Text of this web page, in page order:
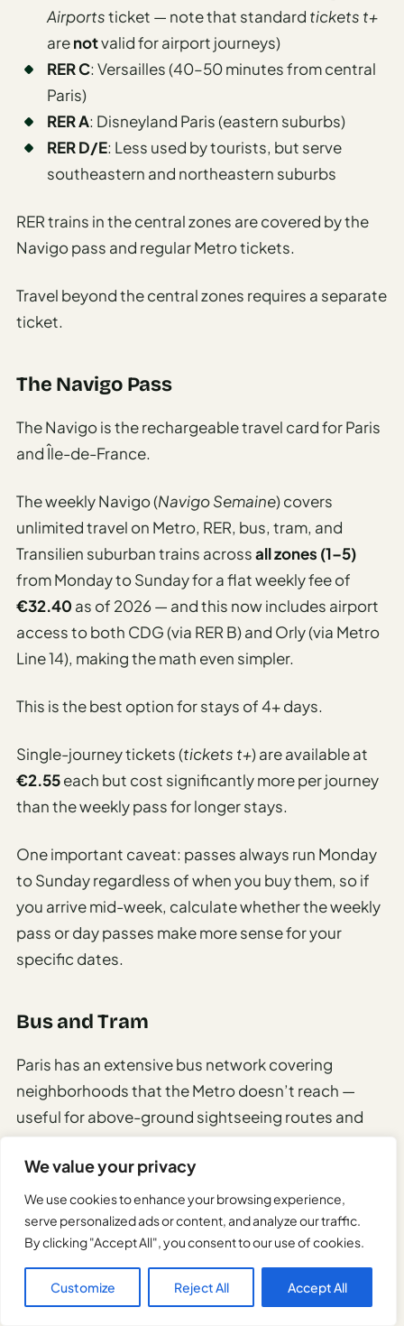
We value your privacy
We use cookies to enhance your browsing experience,
serve personalized ads or content, and analyze our traffic.
By clicking "Accept All", you consent to our use of cookies.
Customize Reject All Accept All
Airportsticket — note that standard tickets t+
arenotvalid for airport journeys)
RER C: Versailles (40–50 minutes from central
Paris)
RER A: Disneyland Paris (eastern suburbs)
RER D/E: Less used by tourists, but serve
southeastern and northeastern suburbs
RER trains in the central zones are covered by the
Navigo pass and regular Metro tickets.
Travel beyond the central zones requires a separate
ticket.
The Navigo Pass
The Navigo is the rechargeable travel card for Paris
and Île-de-France.
The weekly Navigo (Navigo Semaine) covers
unlimited travel on Metro, RER, bus, tram, and
Transilien suburban trains acrossall zones (1–5)
from Monday to Sunday for a flat weekly fee of
€32.40 as of 2026 — and this now includes airport
access to both CDG (via RER B) and Orly (via Metro
Line 14), making the math even simpler.
This is the best option for stays of 4+ days.
Single-journey tickets (tickets t+) are available at
€2.55each but cost significantly more per journey
than the weekly pass for longer stays.
One important caveat: passes always run Monday
to Sunday regardless of when you buy them, so if
you arrive mid-week, calculate whether the weekly
pass or day passes make more sense for your
specific dates.
Bus and Tram
Paris has an extensive bus network covering
neighborhoods that the Metro doesn’t reach —
useful for above-ground sightseeing routes and
the outer arrondissements.
Tram lines run primarily in outer Paris and the petite
couronne suburbs.
Night buses (Noctilien) replace Metro service
between 1:30am and 5am, running main axes